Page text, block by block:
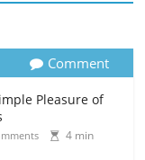
Comment
Pleasure of
4 min